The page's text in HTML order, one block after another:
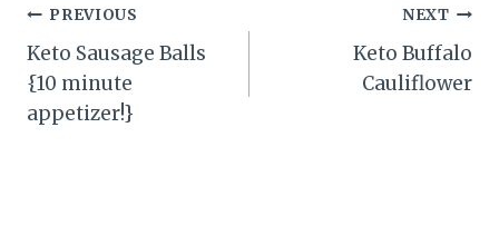
Post
navigation
PREVIOUS
Keto Sausage Balls
{10 minute
appetizer!}
NEXT
Keto Buffalo
Cauliflower